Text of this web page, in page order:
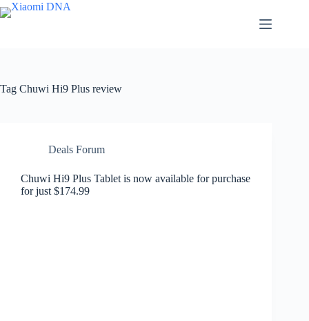
Skip
to
Tag Chuwi Hi9 Plus review
Deals Forum
Chuwi Hi9 Plus Tablet is now available for purchase
for just $174.99